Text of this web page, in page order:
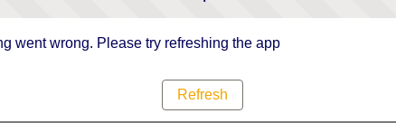
went wrong. Please try refreshing the app
Refresh